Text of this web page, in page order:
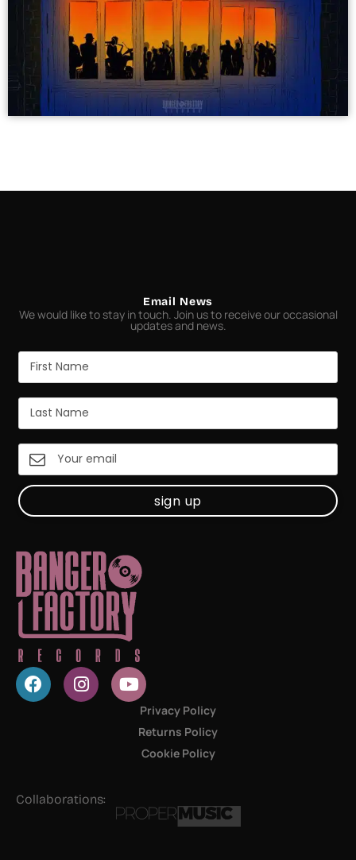
Privacy Policy
Returns Policy
Cookie Policy
Collaborations:
Email News
We would like to stay in touch. Join us to receive our occasional
updates and news.
sign up